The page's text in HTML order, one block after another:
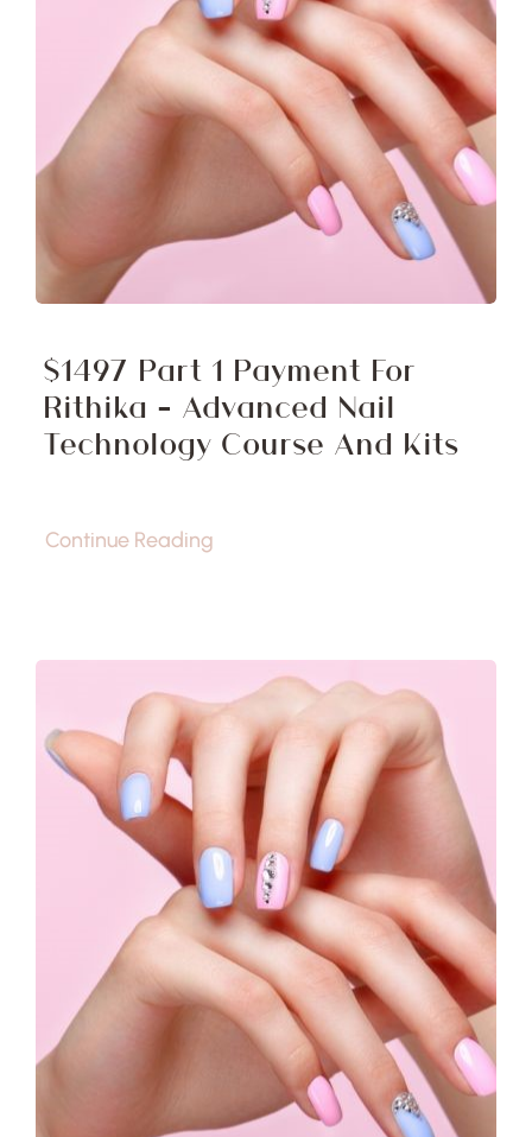
$1497 Part 1 Payment For
Rithika – Advanced Nail
Technology Course And Kits
Continue Reading